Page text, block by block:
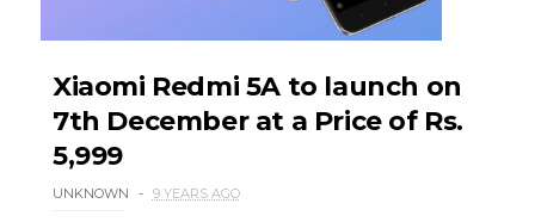
Xiaomi Redmi 5A to launch on
7th December at a Price of Rs.
5,999
UNKNOWN 9 YEARS AGO